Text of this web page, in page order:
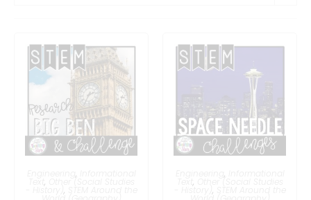
,
, Other (Social Studies
- History) ,
,
, Other (Social Studies
- History) ,